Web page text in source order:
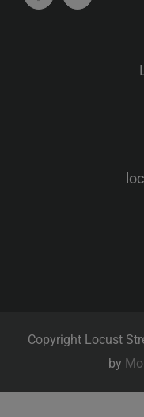
Copyright Locust
by